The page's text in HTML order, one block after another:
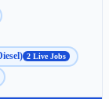
2 Live Jobs